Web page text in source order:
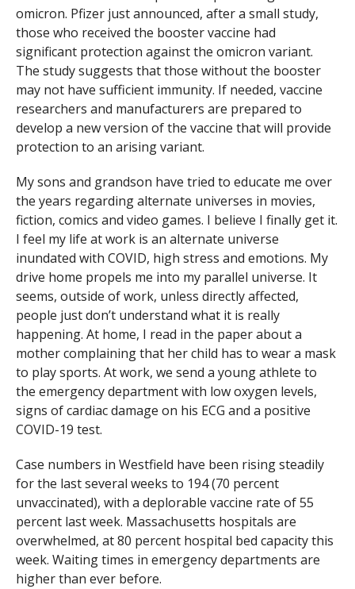
omicron. Pfizer just announced, after a small study,
those who received the booster vaccine had
significant protection against the omicron variant.
The study suggests that those without the booster
may not have sufficient immunity. If needed, vaccine
researchers and manufacturers are prepared to
develop a new version of the vaccine that will provide
protection to an arising variant.
My sons and grandson have tried to educate me over
the years regarding alternate universes in movies,
fiction, comics and video games. I believe I finally get it.
I feel my life at work is an alternate universe
inundated with COVID, high stress and emotions. My
drive home propels me into my parallel universe. It
seems, outside of work, unless directly affected,
people just don’t understand what it is really
happening. At home, I read in the paper about a
mother complaining that her child has to wear a mask
to play sports. At work, we send a young athlete to
the emergency department with low oxygen levels,
signs of cardiac damage on his ECG and a positive
COVID-19 test.
Case numbers in Westfield have been rising steadily
for the last several weeks to 194 (70 percent
unvaccinated), with a deplorable vaccine rate of 55
percent last week. Massachusetts hospitals are
overwhelmed, at 80 percent hospital bed capacity this
week. Waiting times in emergency departments are
higher than ever before.